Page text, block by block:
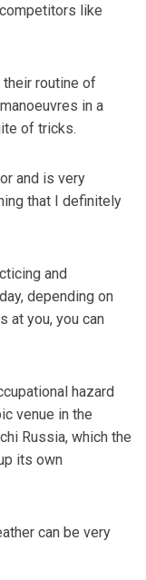
like
their routine of
in a
of tricks.
and is very
that I definitely
and
depending on
at you, you can
hazard
venue in the
Russia, which the
its own
can be very